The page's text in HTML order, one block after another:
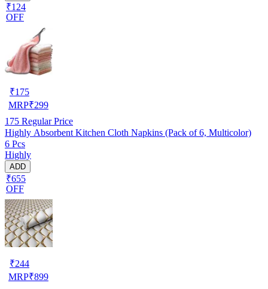
₹124
OFF
₹175
MRP₹299
175 Regular Price
Highly Absorbent Kitchen Cloth Napkins (Pack of 6, Multicolor)
6 Pcs
Highly
ADD
₹655
OFF
₹244
MRP₹899